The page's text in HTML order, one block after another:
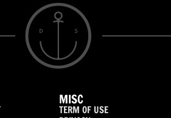
MISC
TERM OF USE